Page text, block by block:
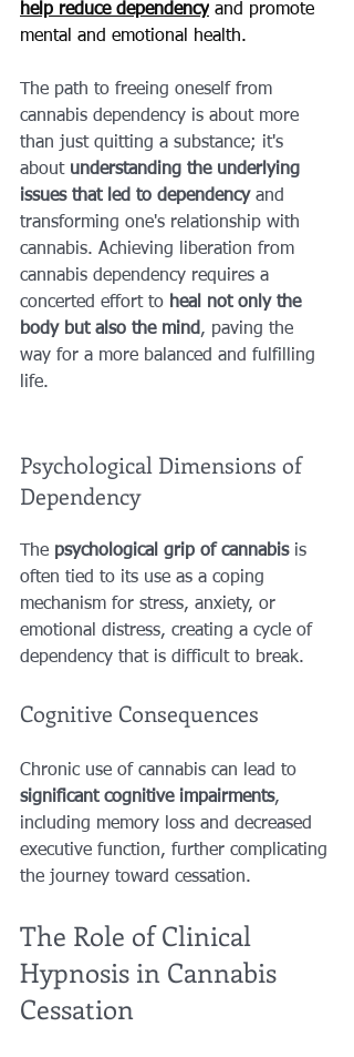
help reduce dependency and promote
mental and emotional health.
The path to freeing oneself from
cannabis dependency is about more
than just quitting a substance; it's
about understanding the underlying
issues that led to dependency and
transforming one's relationship with
cannabis. Achieving liberation from
cannabis dependency requires a
concerted effort to heal not only the
body but also the mind, paving the
way for a more balanced and fulfilling
life.
Psychological Dimensions of
Dependency
The psychological grip of cannabis is
often tied to its use as a coping
mechanism for stress, anxiety, or
emotional distress, creating a cycle of
dependency that is difficult to break.
Cognitive Consequences
Chronic use of cannabis can lead to
significant cognitive impairments,
including memory loss and decreased
executive function, further complicating
the journey toward cessation.
The Role of Clinical
Hypnosis in Cannabis
Cessation